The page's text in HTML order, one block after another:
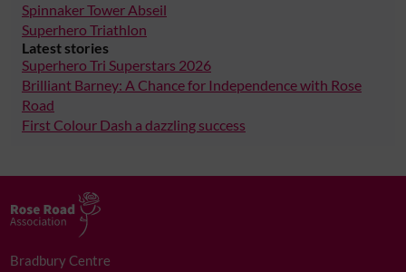
Spinnaker Tower Abseil
Superhero Triathlon
Latest stories
Superhero Tri Superstars 2026
Brilliant Barney: A Chance for Independence with Rose
Road
First Colour Dash a dazzling success
Bradbury Centre